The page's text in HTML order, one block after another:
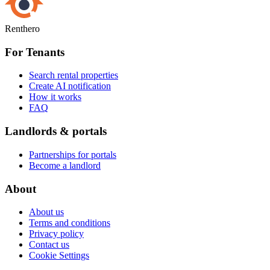
Renthero
For Tenants
Search rental properties
Create AI notification
How it works
FAQ
Landlords & portals
Partnerships for portals
Become a landlord
About
About us
Terms and conditions
Privacy policy
Contact us
Cookie Settings